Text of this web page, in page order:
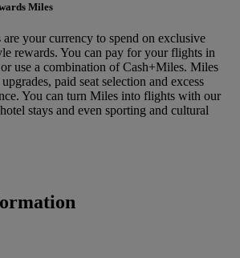
Miles
your currency to spend on exclusive
rewards. You can pay for your flights in
use a combination of Cash+Miles. Miles
paid seat selection and excess
You can turn Miles into flights with our
stays and even sporting and cultural